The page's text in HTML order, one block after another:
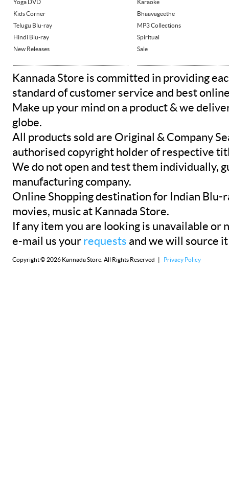
Yoga DVD
Kids Corner
Telugu Blu-ray
Hindi Blu-ray
New Releases
Karaoke
Bhaavageethe
MP3 Collections
Spiritual
Sale
Kannada Store is committed in providing
standard of customer service and best
Make up your mind on a product & we
globe.
All products sold are Original & Company
authorised copyright holder of respective
We do not open and test them individually,
manufacturing company.
Online Shopping destination for Indian Blu-
movies, music at Kannada Store.
If any item you are looking is unavailable or
e-mail us your requests and we will source
Copyright © 2026 Kannada Store. All Rights Reserved | Privacy Policy